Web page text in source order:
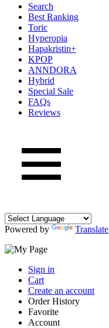
Search
Best Ranking
Toric
Hyperopia
Hapakristin+
KPOP
ANNDORA
Hybrid
Special Sale
FAQs
Reviews
Powered by Translate
Sign in
Cart
Create an account
Order History
Favorite
Account